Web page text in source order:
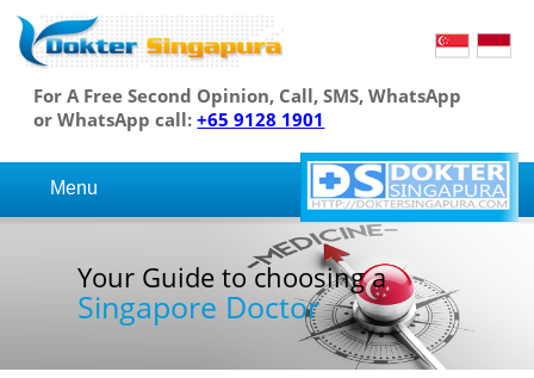
For A Free Second Opinion, Call, SMS, WhatsApp
or WhatsApp call:+65 9128 1901
Menu
Your Guide to choosing a
Singapore Doctor